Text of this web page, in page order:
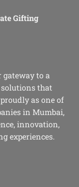
Gifting
gateway to a
that
as one of
in Mumbai,
innovation,
experiences.